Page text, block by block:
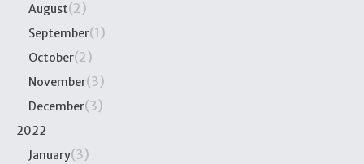
August(2)
September(1)
October(2)
November(3)
December(3)
2022
January(3)